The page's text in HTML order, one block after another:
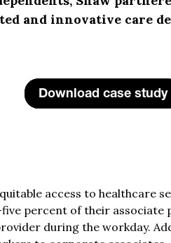
and innovative care
Download case study
access to healthcare
percent of their associate
during the workday.